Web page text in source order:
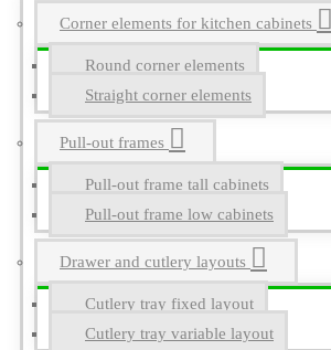
Corner elements for kitchen cabinets
Round corner elements
Straight corner elements
Pull-out frames
Pull-out frame tall cabinets
Pull-out frame low cabinets
Drawer and cutlery layouts
Cutlery tray fixed layout
Cutlery tray variable layout